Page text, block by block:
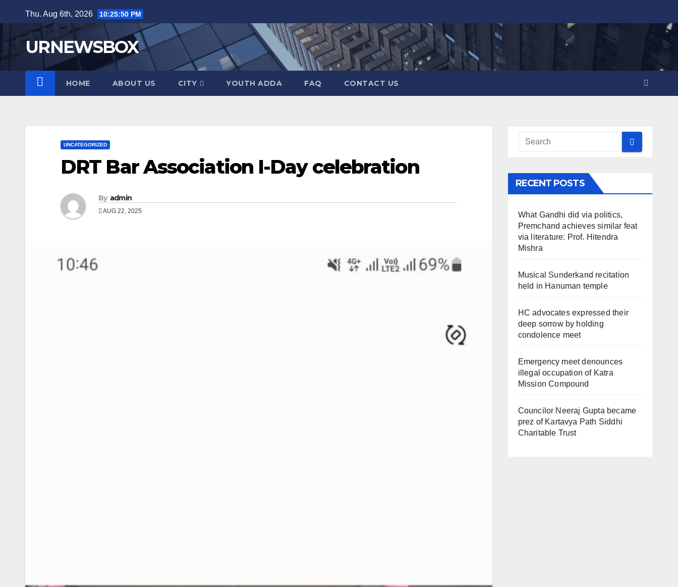
to
content
Thu. Aug 6th, 2026 10:25:51 PM
URNEWSBOX
HOME ABOUT US CITY YOUTH ADDA FAQ CONTACT US
UNCATEGORIZED
DRT Bar Association I-Day celebration
By admin
AUG 22, 2025
RECENT POSTS
What Gandhi did via politics,
Premchand achieves similar feat
via literature: Prof. Hitendra
Mishra
Musical Sunderkand recitation
held in Hanuman temple
HC advocates expressed their
deep sorrow by holding
condolence meet
Emergency meet denounces
illegal occupation of Katra
Mission Compound
Councilor Neeraj Gupta became
prez of Kartavya Path Siddhi
Charitable Trust